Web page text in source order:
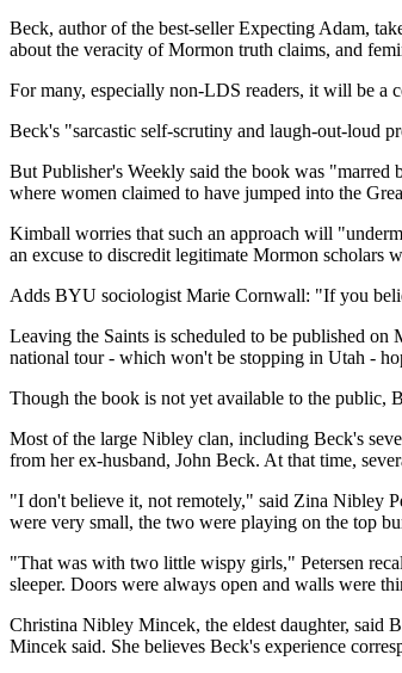
Beck, author of the best-seller Expecting Adam,
about the veracity of Mormon truth claims, and
For many, especially non-LDS readers, it will be a
Beck's "sarcastic self-scrutiny and laugh-out-loud
But Publisher's Weekly said the book was
where women claimed to have jumped into the
Kimball worries that such an approach will
an excuse to discredit legitimate Mormon
Adds BYU sociologist Marie Cornwall: "If you
Leaving the Saints is scheduled to be published
national tour - which won't be stopping in Utah -
Though the book is not yet available to the public,
Most of the large Nibley clan, including Beck's
from her ex-husband, John Beck. At that time,
"I don't believe it, not remotely," said Zina Nibley
were very small, the two were playing on the top
"That was with two little wispy girls," Petersen
sleeper. Doors were always open and walls were
Christina Nibley Mincek, the eldest daughter, said
Mincek said. She believes Beck's experience